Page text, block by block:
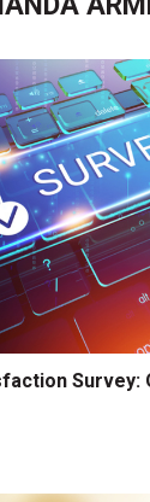
Survey: